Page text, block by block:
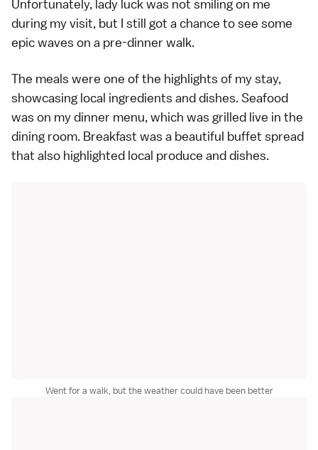
Unfortunately, lady luck was not smiling on me
during my visit, but I still got a chance to see some
epic waves on a pre-dinner walk.
The meals were one of the highlights of my stay,
showcasing local ingredients and dishes. Seafood
was on my dinner menu, which was grilled live in the
dining room. Breakfast was a beautiful buffet spread
that also highlighted local produce and dishes.
Went for a walk, but the weather could have been better